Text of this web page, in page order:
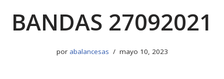
BANDAS 27092021
por abalancesas mayo 10, 2023